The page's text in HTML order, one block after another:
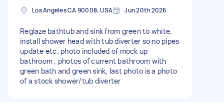
Los Angeles CA 90008, USA Jun 20th 2026
Reglaze bathtub and sink from green to white,
install shower head with tub diverter so no pipes
update etc. photo included of mock up
bathroom , photos of current bathroom with
green bath and green sink, last photo is a photo
of a stock shower/tub diverter